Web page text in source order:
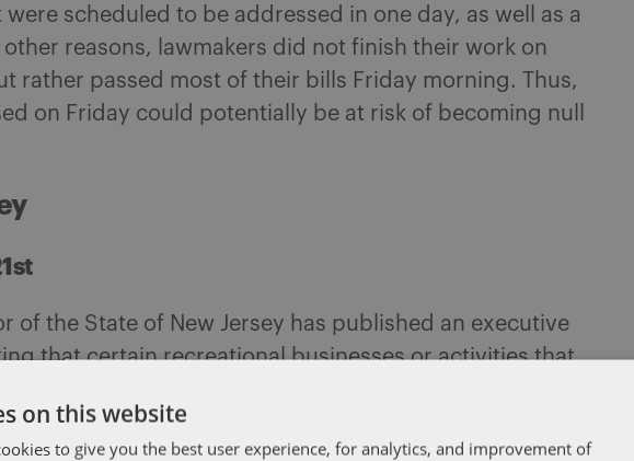
scheduled to be addressed in one day, as well as a
reasons, lawmakers did not finish their work on
rather passed most of their bills Friday morning. Thus,
on Friday could potentially be at risk of becoming null
of the State of New Jersey has published an executive
that certain recreational businesses or activities that
reopen to the public or their members, with conditions.
on this website
to give you the best user experience, for analytics, and improvement of